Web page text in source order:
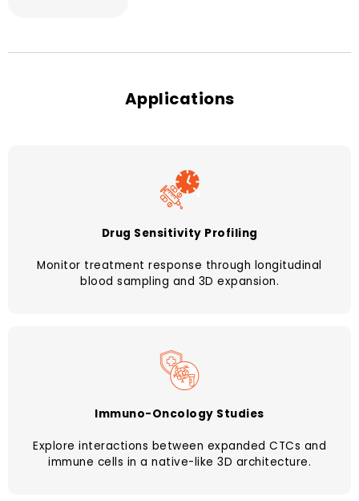
Applications
Drug Sensitivity Profiling
Monitor treatment response through longitudinal
blood sampling and 3D expansion.
Immuno-Oncology Studies
Explore interactions between expanded CTCs and
immune cells in a native-like 3D architecture.